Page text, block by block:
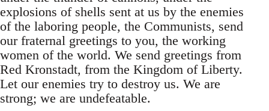
explosions of shells sent at us by the enemies
of the laboring people, the Communists, send
our fraternal greetings to you, the working
women of the world. We send greetings from
Red Kronstadt, from the Kingdom of Liberty.
Let our enemies try to destroy us. We are
strong; we are undefeatable.